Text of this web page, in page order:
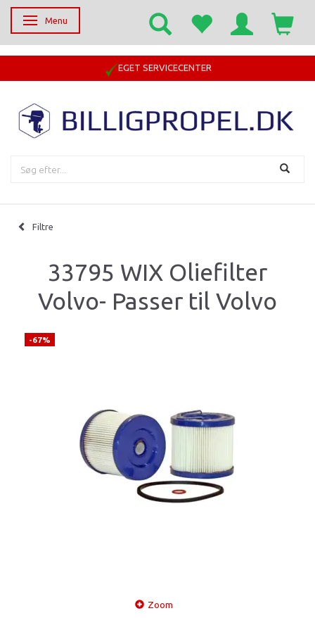
Skifte navigation
Menu
EGET SERVICECENTER
Filtre
33795 WIX Oliefilter
Volvo- Passer til Volvo
-67%
Zoom